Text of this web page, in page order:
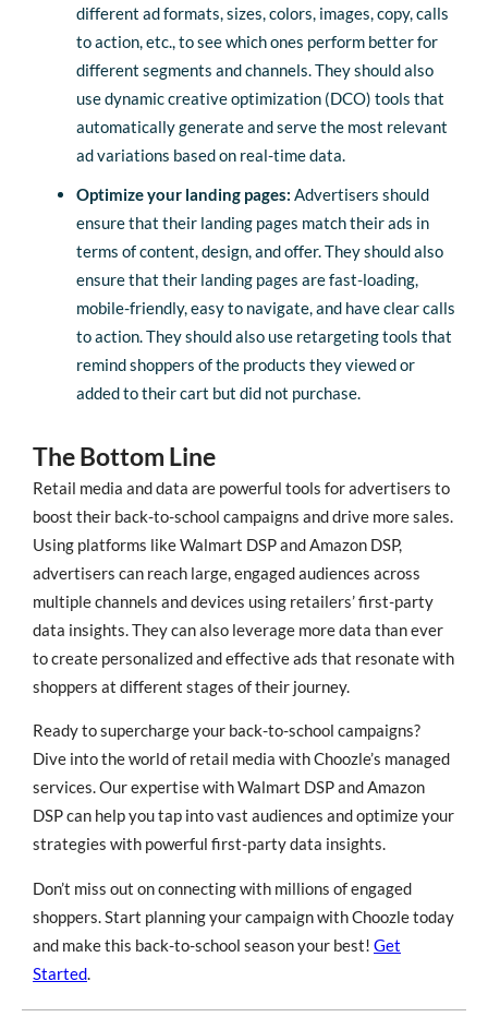
different ad formats, sizes, colors, images, copy, calls
to action, etc., to see which ones perform better for
different segments and channels. They should also
use dynamic creative optimization (DCO) tools that
automatically generate and serve the most relevant
ad variations based on real-time data.
Optimize your landing pages: Advertisers should
ensure that their landing pages match their ads in
terms of content, design, and offer. They should also
ensure that their landing pages are fast-loading,
mobile-friendly, easy to navigate, and have clear calls
to action. They should also use retargeting tools that
remind shoppers of the products they viewed or
added to their cart but did not purchase.
The Bottom Line
Retail media and data are powerful tools for advertisers to
boost their back-to-school campaigns and drive more sales.
Using platforms like Walmart DSP and Amazon DSP,
advertisers can reach large, engaged audiences across
multiple channels and devices using retailers’ first-party
data insights. They can also leverage more data than ever
to create personalized and effective ads that resonate with
shoppers at different stages of their journey.
Ready to supercharge your back-to-school campaigns?
Dive into the world of retail media with Choozle’s managed
services. Our expertise with Walmart DSP and Amazon
DSP can help you tap into vast audiences and optimize your
strategies with powerful first-party data insights.
Don’t miss out on connecting with millions of engaged
shoppers. Start planning your campaign with Choozle today
and make this back-to-school season your best! Get
Started.